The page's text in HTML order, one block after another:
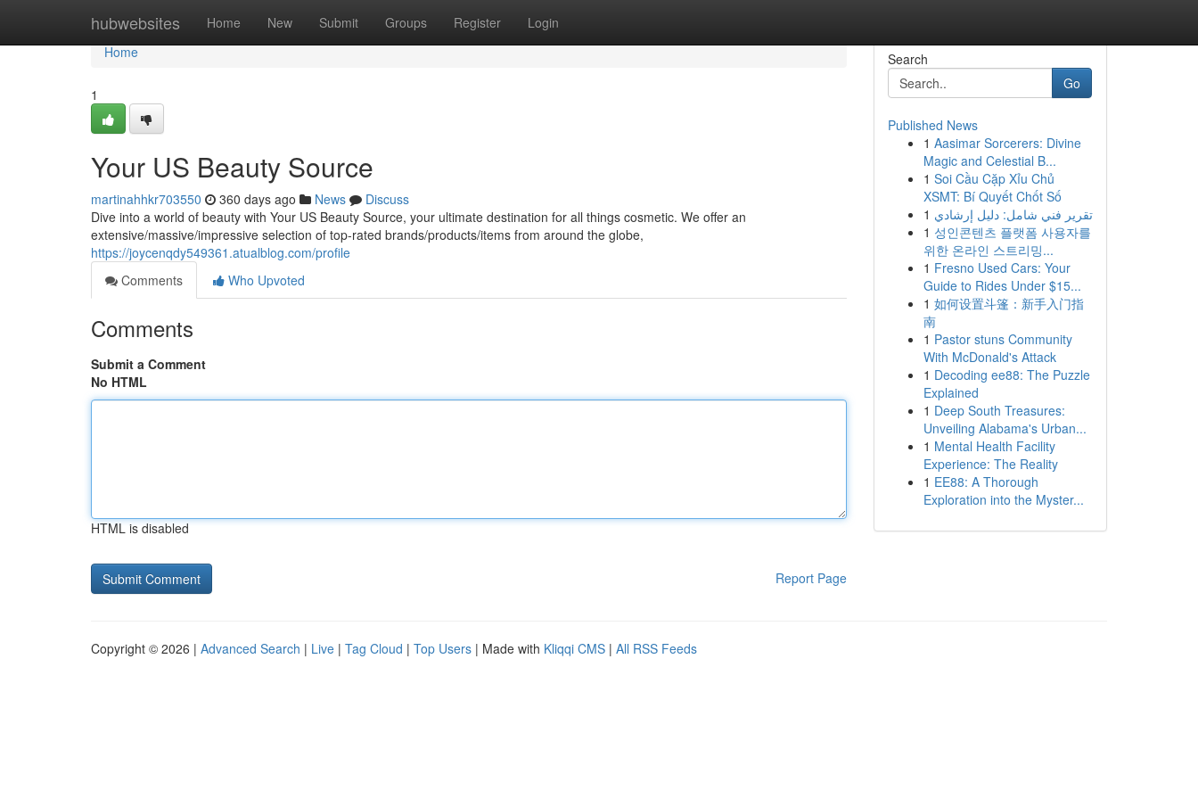
hubwebsites Home New Submit Groups Register Login
Home
Home
1
Your US Beauty Source
martinahhkr703550 360 days ago News
Discuss
Dive into a world of beauty with Your US Beauty Source, your ultimate destination for all things cosmetic. We offer an
extensive/massive/impressive selection of top-rated brands/products/items from around the globe,
https://joycenqdy549361.atualblog.com/profile
Comments
Who Upvoted
Comments
Submit a Comment
No HTML
HTML is disabled
Report Page
Search
Go
Published News
1 Aasimar Sorcerers: Divine
Magic and Celestial B...
1 Soi Cầu Cặp Xỉu Chủ
XSMT: Bí Quyết Chốt Số
1 تقرير فني شامل: دليل إرشادي
1 성인콘텐츠 플랫폼 사용자를
위한 온라인 스트리밍...
1 Fresno Used Cars: Your
Guide to Rides Under $15...
1 如何设置斗篷：新手入门指
南
1 Pastor stuns Community
With McDonald's Attack
1 Decoding ee88: The Puzzle
Explained
1 Deep South Treasures:
Unveiling Alabama's Urban...
1 Mental Health Facility
Experience: The Reality
1 EE88: A Thorough
Exploration into the Myster...
Copyright © 2026 | Advanced Search | Live | Tag Cloud | Top Users | Made with Kliqqi CMS | All RSS Feeds